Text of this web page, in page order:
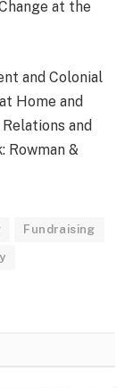
at the
and Colonial
Home and
and
Rowman &
Fundraising